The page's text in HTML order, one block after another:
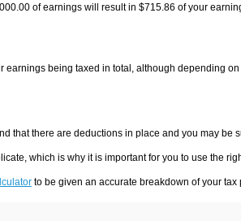
of earnings will result in $715.86 of your
earnings being taxed in total, although depending
that there are deductions in place and you may
which is why it is important for you to use the
to be given an accurate breakdown of your tax